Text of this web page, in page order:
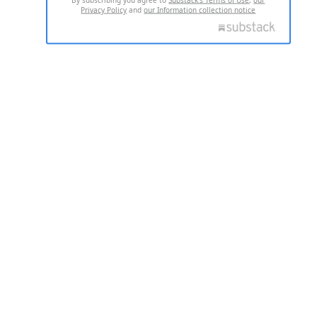
Privacy Policy andour Information collection notice